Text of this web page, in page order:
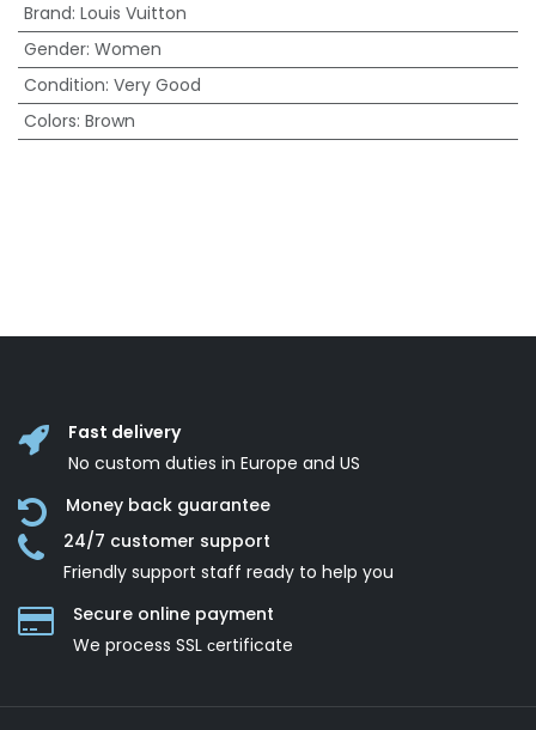
Brand: Louis Vuitton
Gender: Women
Condition: Very Good
Colors: Brown
Fast delivery
No custom duties in Europe and US
Money back guarantee
24/7 customer support
Friendly support staff ready to help you
Secure online payment
We process SSL сertificate